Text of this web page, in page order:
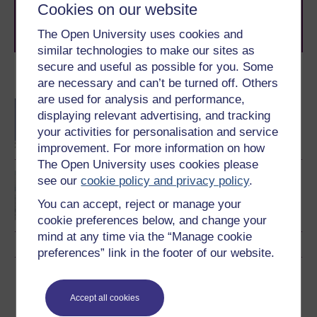
Cookies on our website
The Open University uses cookies and
similar technologies to make our sites as
secure and useful as possible for you. Some
are necessary and can’t be turned off. Others
are used for analysis and performance,
displaying relevant advertising, and tracking
your activities for personalisation and service
improvement. For more information on how
The Open University uses cookies please
see ourcookie policy and privacy policy.
You can accept, reject or manage your
cookie preferences below, and change your
mind at any time via the “Manage cookie
preferences” link in the footer of our website.
Accept all cookies
Become an OU student
BA/BSc (Honours) Open
degree
BSc (Honours)
Environmental Science
Download this course
Download this course for use offline or for other devices
learning next .
journey today.